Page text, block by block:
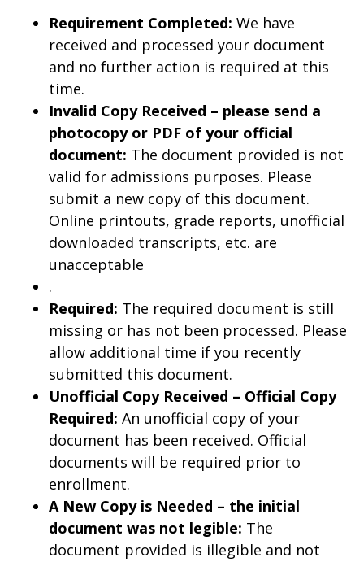
Requirement Completed: We have
received and processed your document
and no further action is required at this
time.
Invalid Copy Received – please send a
photocopy or PDF of your official
document: The document provided is not
valid for admissions purposes. Please
submit a new copy of this document.
Online printouts, grade reports, unofficial
downloaded transcripts, etc. are
unacceptable
.
Required: The required document is still
missing or has not been processed. Please
allow additional time if you recently
submitted this document.
Unofficial Copy Received – Official Copy
Required: An unofficial copy of your
document has been received. Official
documents will be required prior to
enrollment.
A New Copy is Needed – the initial
document was not legible: The
document provided is illegible and not